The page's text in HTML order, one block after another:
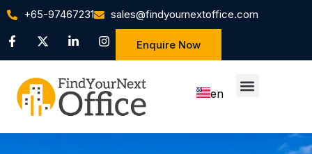
+65-97467231 sales@findyournextoffice.com
Enquire Now
en